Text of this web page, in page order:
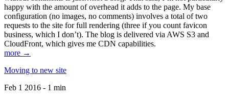
happy with the amount of overhead it adds to the page. My base
configuration (no images, no comments) involves a total of two
requests to the site for full rendering (three if you count favicon
business, which I don’t). The blog is delivered via AWS S3 and
CloudFront, which gives me CDN capabilities.
more →
Moving to new site
Feb 1 2016 - 1 min